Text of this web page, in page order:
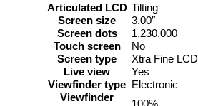
Articulated LCD Tilting
Screen size
3.00″
Screen dots
1,230,000
Touch screen
No
Screen type
Xtra Fine LCD
Live view
Yes
Viewfinder type Electronic
Viewfinder